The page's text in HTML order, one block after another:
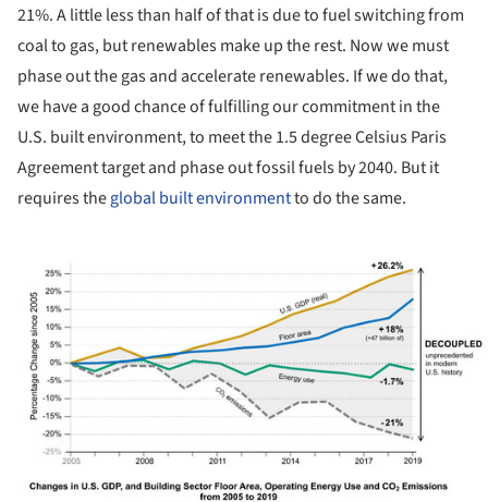
21%. A little less than half of that is due to fuel switching from
coal to gas, but renewables make up the rest. Now we must
phase out the gas and accelerate renewables. If we do that,
we have a good chance of fulfilling our commitment in the
U.S. built environment, to meet the 1.5 degree Celsius Paris
Agreement target and phase out fossil fuels by 2040. But it
requires theglobal built environmentto do the same.